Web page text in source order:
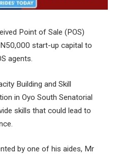
Point of Sale (POS)
start-up capital to
agents.
Building and Skill
in Oyo South Senatorial
skills that could lead to
by one of his aides, Mr